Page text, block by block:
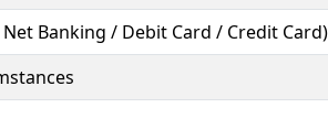
Banking / Debit Card / Credit Card)